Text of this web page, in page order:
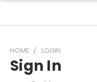
HOME LOGIN
Sign In